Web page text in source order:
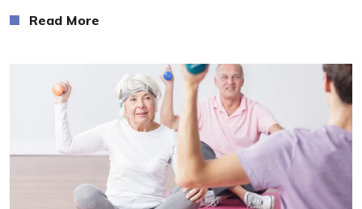
Read More